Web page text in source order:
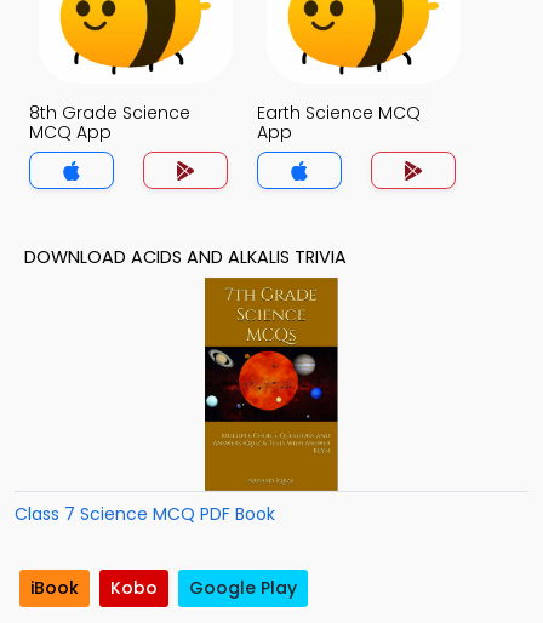
8th Grade Science
MCQ App
Earth Science MCQ
App
DOWNLOAD ACIDS AND ALKALIS TRIVIA
Class 7 Science MCQ PDF Book
iBook Kobo Google Play